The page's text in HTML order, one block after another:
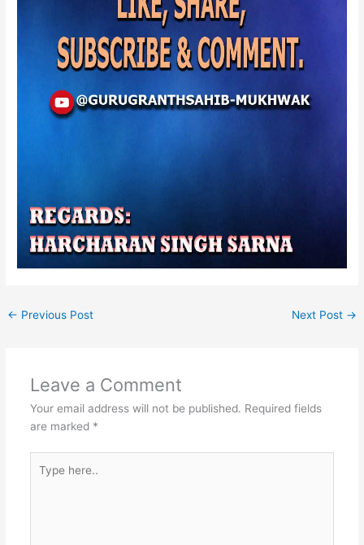
← Previous Post Next Post →
Leave a Comment
Your email address will not be published. Required fields
are marked *
here..